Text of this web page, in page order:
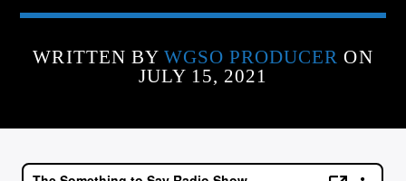
WRITTEN BY WGSO PRODUCER ON
JULY 15, 2021